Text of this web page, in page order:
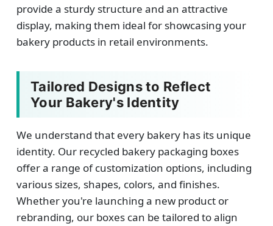
provide a sturdy structure and an attractive
display, making them ideal for showcasing your
bakery products in retail environments.
Tailored Designs to Reflect
Your Bakery's Identity
We understand that every bakery has its unique
identity. Our recycled bakery packaging boxes
offer a range of customization options, including
various sizes, shapes, colors, and finishes.
Whether you're launching a new product or
rebranding, our boxes can be tailored to align